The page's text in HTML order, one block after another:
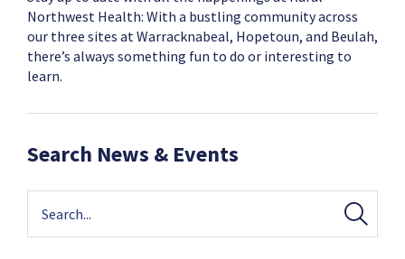
Northwest Health: With a bustling community across
our three sites at Warracknabeal, Hopetoun, and Beulah,
there’s always something fun to do or interesting to
learn.
Search News & Events